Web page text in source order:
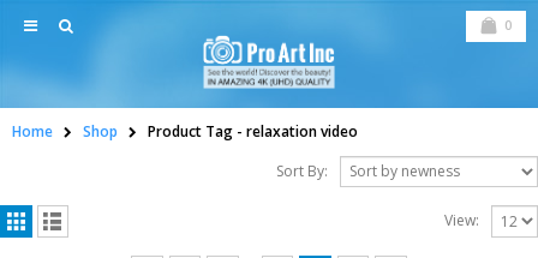
0
Home Shop Product Tag - relaxation video
Sort By:
View: